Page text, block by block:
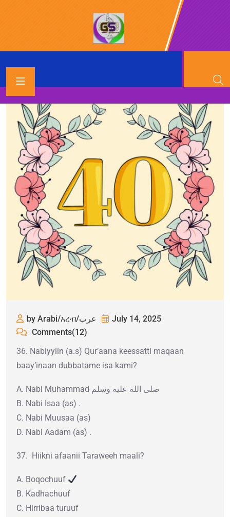
by Arabi/አረብ/عرب
July 14, 2025
Comments(12)
36. Nabiyyiin (a.s) Qur’aana keessatti maqaan
baay’inaan dubbatame isa kami?
A. Nabi Muhammad صلى الله عليه وسلم
B. Nabi Isaa (as) .
C. Nabi Muusaa (as)
D. Nabi Aadam (as) .
37. Hiikni afaanii Taraweeh maali?
A. Boqochuuf
B. Kadhachuuf
C. Hirribaa turuuf